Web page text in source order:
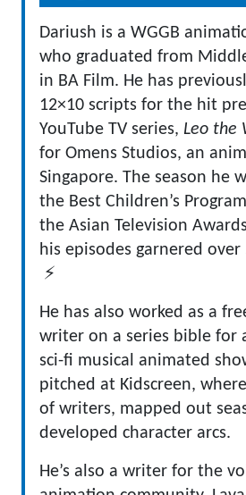
Dariush is a WGGB
who graduated from
in BA Film. He has
12×10 scripts for the hit
YouTube TV series, Leo the
for Omens Studios, an
Singapore. The season he
the Best Children’s
the Asian Television
his episodes garnered
⚡
He has also worked as a
writer on a series bible for
sci-fi musical animated
pitched at Kidscreen,
of writers, mapped out
developed character arcs.
He’s also a writer for the